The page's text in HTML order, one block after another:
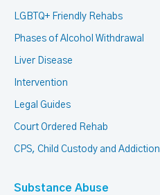
LGBTQ+ Friendly Rehabs
Phases of Alcohol Withdrawal
Liver Disease
Intervention
Legal Guides
Court Ordered Rehab
CPS, Child Custody and Addiction
Substance Abuse